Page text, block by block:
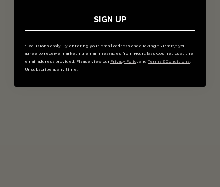
SIGN UP
*Exclusions apply. By entering your email address and clicking "Submit," you
agree to receive marketing email messages from Hourglass Cosmetics at the
email address provided. Please view our Privacy Policy and Terms & Conditions
Unsubscribe at any time.